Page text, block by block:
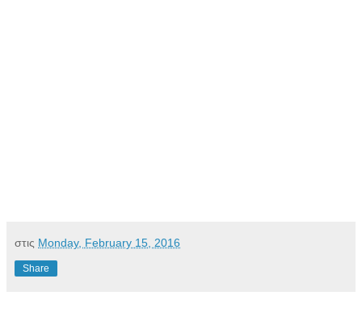
στις Monday, February 15, 2016
Share